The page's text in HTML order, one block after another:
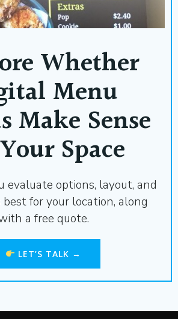
Whether
Menu
Make Sense
Space
evaluate options, layout, and
for your location, along
a free quote.
LET’S TALK →